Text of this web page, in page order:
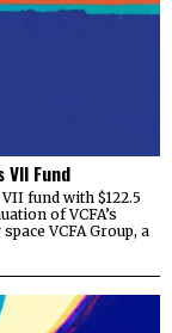
VII Fund
fund with $122.5
of VCFA’s
VCFA Group, a